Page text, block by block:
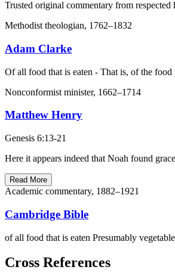
Trusted original commentary from
Methodist theologian, 1762–1832
Adam Clarke
Of all food that is eaten - That is, of the
Nonconformist minister, 1662–1714
Matthew Henry
Genesis 6:13-21
Here it appears indeed that Noah found
Read More
Academic commentary, 1882–1921
Cambridge Bible
of all food that is eaten Presumably
Cross References